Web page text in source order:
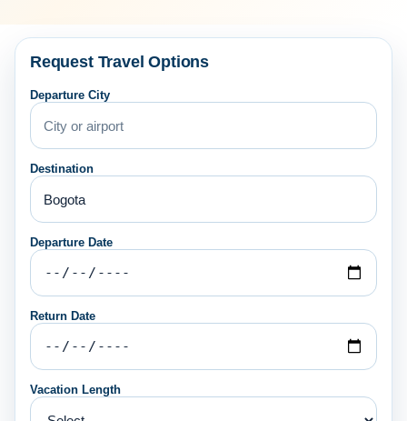
Request Travel Options
Departure City
Destination
Departure Date
Return Date
Vacation Length